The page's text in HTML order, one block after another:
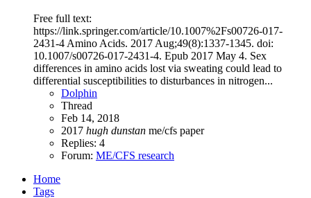
Free full text:
https://link.springer.com/article/10.1007%2Fs00726-017-
2431-4 Amino Acids. 2017 Aug;49(8):1337-1345. doi:
10.1007/s00726-017-2431-4. Epub 2017 May 4. Sex
differences in amino acids lost via sweating could lead to
differential susceptibilities to disturbances in nitrogen...
Dolphin
Thread
Feb 14, 2018
2017 hugh dunstan me/cfs paper
Replies: 4
Forum: ME/CFS research
Home
Tags